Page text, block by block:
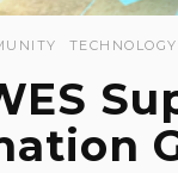
TECHNOLOGY